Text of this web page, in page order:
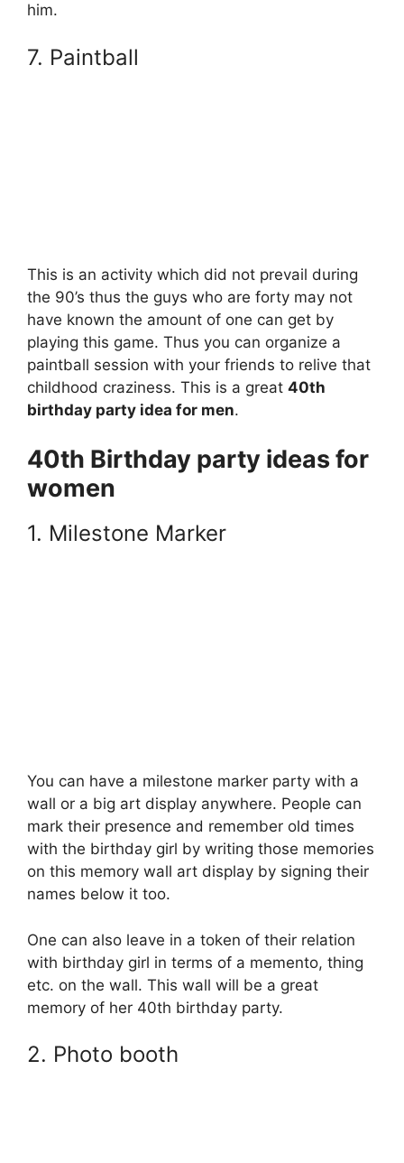
him.
7. Paintball
This is an activity which did not prevail during
the 90’s thus the guys who are forty may not
have known the amount of one can get by
playing this game. Thus you can organize a
paintball session with your friends to relive that
childhood craziness. This is a great 40th
birthday party idea for men.
40th Birthday party ideas for
women
1. Milestone Marker
You can have a milestone marker party with a
wall or a big art display anywhere. People can
mark their presence and remember old times
with the birthday girl by writing those memories
on this memory wall art display by signing their
names below it too.
One can also leave in a token of their relation
with birthday girl in terms of a memento, thing
etc. on the wall. This wall will be a great
memory of her 40th birthday party.
2. Photo booth